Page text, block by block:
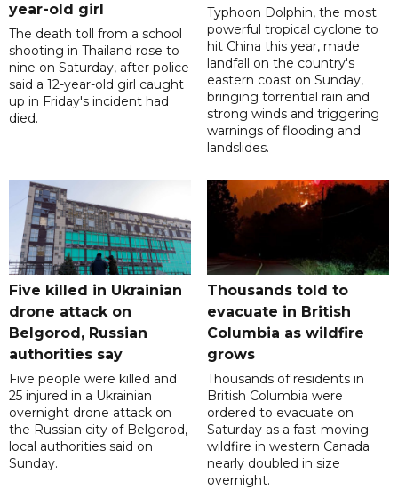
year-old girl
The death toll from a school
shooting in Thailand rose to
nine on Saturday, after police
said a 12-year-old girl caught
up in Friday's incident had
died.
Typhoon Dolphin, the most
powerful tropical cyclone to
hit China this year, made
landfall on the country's
eastern coast on Sunday,
bringing torrential rain and
strong winds and triggering
warnings of flooding and
landslides.
Five killed in Ukrainian
drone attack on
Belgorod, Russian
authorities say
Five people were killed and
25 injured in a Ukrainian
overnight drone attack on
the Russian city of Belgorod,
local authorities said on
Sunday.
Thousands told to
evacuate in British
Columbia as wildfire
grows
Thousands of residents in
British Columbia were
ordered to evacuate on
Saturday as a fast-moving
wildfire in western Canada
nearly doubled in size
overnight.